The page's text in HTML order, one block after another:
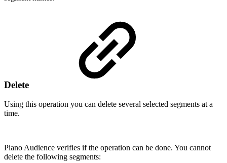
Delete
Using this operation you can delete several selected segments at a
time.
Piano Audience verifies if the operation can be done. You cannot
delete the following segments: